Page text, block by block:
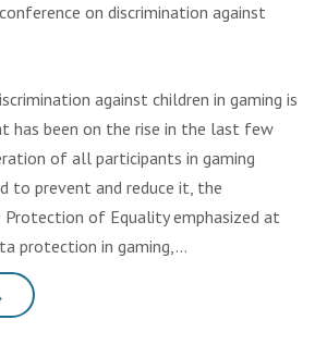
on discrimination against
against children in gaming is
has been on the rise in the last few
of all participants in gaming
to prevent and reduce it, the
Protection of Equality emphasized at
protection in gaming,…